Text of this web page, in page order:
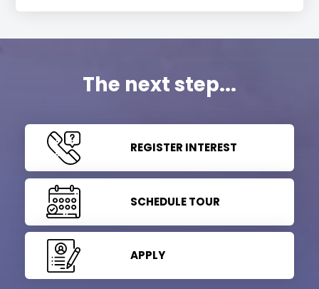
The next step...
REGISTER INTEREST
SCHEDULE TOUR
APPLY